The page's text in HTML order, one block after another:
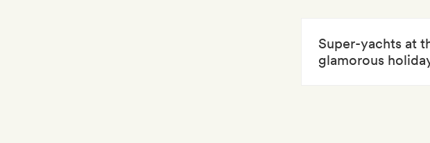
Super-yachts at
glamorous